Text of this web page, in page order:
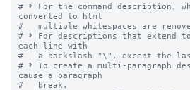
# * For the command description,
converted to html
#   multiple whitespaces are
# * For descriptions that extend
each line with
#   a backslash "\", except the
# * To create a multi-paragraph
cause a paragraph
#   break.